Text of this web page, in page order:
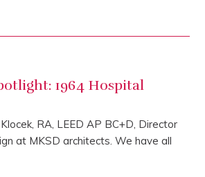
1964 Hospital
RA, LEED AP BC+D, Director
at MKSD architects. We have all